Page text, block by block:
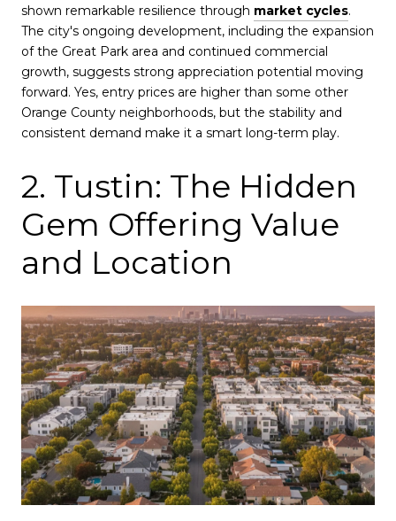
shown remarkable resilience through market cycles.
The city's ongoing development, including the expansion
of the Great Park area and continued commercial
growth, suggests strong appreciation potential moving
forward. Yes, entry prices are higher than some other
Orange County neighborhoods, but the stability and
consistent demand make it a smart long-term play.
2. Tustin: The Hidden
Gem Offering Value
and Location